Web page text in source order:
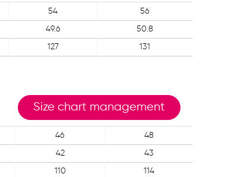
54 56
49.6 50.8
127 131
Size chart management
46 48
42 43
110 114